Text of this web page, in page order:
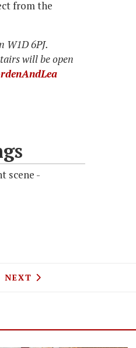
from the
W1D 6PJ.
will be open
scene -
TO CAMDEN
NEXT ARTICLE:
NEXT